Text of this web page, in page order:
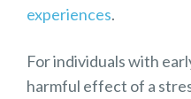
experiences.
For individuals with
harmful effect of a